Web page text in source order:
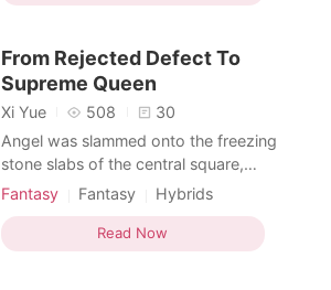
savage, primitive forest. Before a fire-
massive black snake crushe
From Rejected Defect To
Supreme Queen
Xi Yue 508
30
Angel was slammed onto the freezing
stone slabs of the central square,
surrounded by the deafening, mocking
Jasmine, stood over her with a look of
pure malice, loudly and falsely accusing
Fantasy Fantasy
Hybrids
Beast World
Supernatural
Read Now